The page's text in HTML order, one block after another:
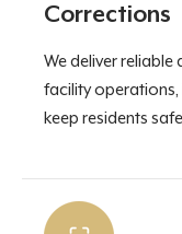
Corrections
We deliver
facility operations,
keep residents